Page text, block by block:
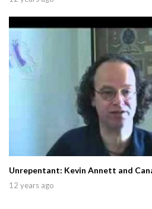
Unrepentant: Kevin Annett and
12 years ago